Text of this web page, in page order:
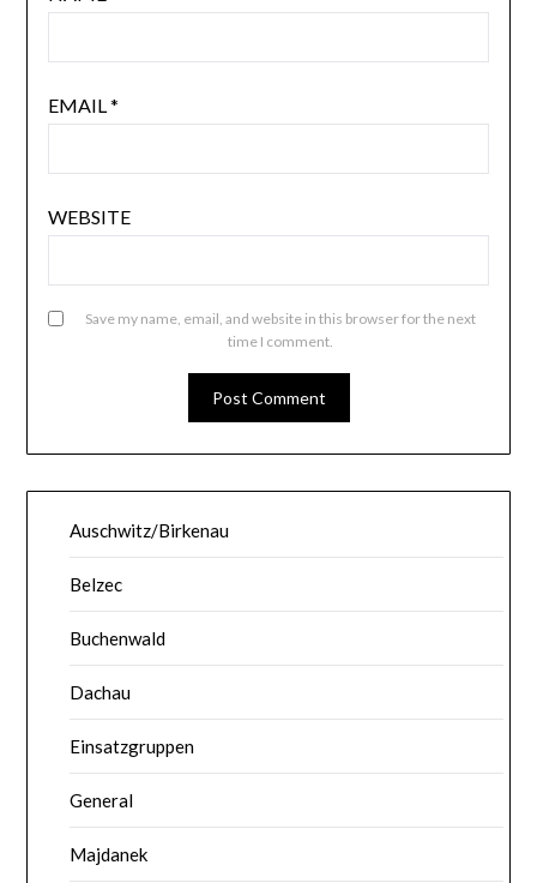
EMAIL*
WEBSITE
Save my name, email, and website in this browser for the next
time I comment.
Auschwitz/Birkenau
Belzec
Buchenwald
Dachau
Einsatzgruppen
General
Majdanek